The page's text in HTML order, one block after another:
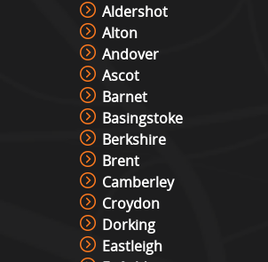
Aldershot
Alton
Andover
Ascot
Barnet
Basingstoke
Berkshire
Brent
Camberley
Croydon
Dorking
Eastleigh